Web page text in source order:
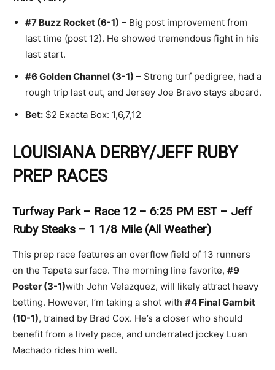
#7 Buzz Rocket (6-1) – Big post improvement from
last time (post 12). He showed tremendous fight in his
last start.
#6 Golden Channel (3-1) – Strong turf pedigree, had a
rough trip last out, and Jersey Joe Bravo stays aboard.
Bet: $2 Exacta Box: 1,6,7,12
LOUISIANA DERBY/JEFF RUBY
PREP RACES
Turfway Park – Race 12 – 6:25 PM EST – Jeff
Ruby Steaks – 1 1/8 Mile (All Weather)
This prep race features an overflow field of 13 runners
on the Tapeta surface. The morning line favorite, #9
Poster (3-1)with John Velazquez, will likely attract heavy
betting. However, I’m taking a shot with #4 Final Gambit
(10-1), trained by Brad Cox. He’s a closer who should
benefit from a lively pace, and underrated jockey Luan
Machado rides him well.